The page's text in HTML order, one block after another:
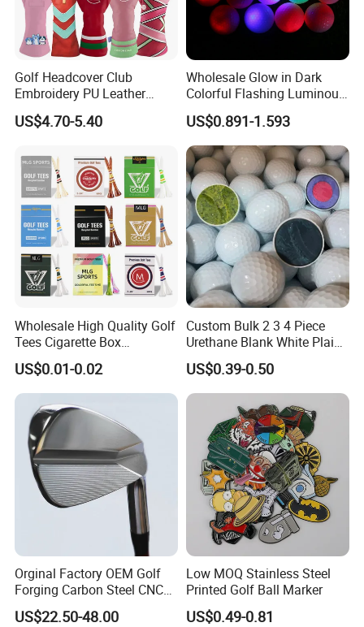
Golf Headcover Club
Embroidery PU Leather
Driver Custom Golf Head
Covers
US$4.70-5.40
Wholesale Glow in Dark
Colorful Flashing Luminous
Golf Ball
US$0.891-1.593
Wholesale High Quality Golf
Tees Cigarette Box
Manufacturer Custom Logo
Natural Wood Bamboo Golf
Tees
US$0.01-0.02
Custom Bulk 2 3 4 Piece
Urethane Blank White Plain
Golf Balls
US$0.39-0.50
Orginal Factory OEM Golf
Forging Carbon Steel CNC
Golf Iron Club Set
US$22.50-48.00
Low MOQ Stainless Steel
Printed Golf Ball Marker
US$0.49-0.81